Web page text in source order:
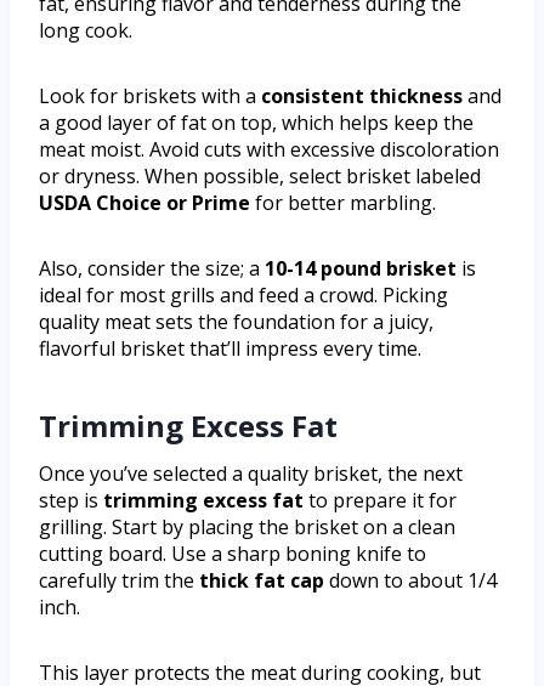
long cook.
Look for briskets with a consistent thicknessand
a good layer of fat on top, which helps keep the
meat moist. Avoid cuts with excessive discoloration
or dryness. When possible, select brisket labeled
USDA Choice or Prime for better marbling.
Also, consider the size; a 10-14 pound brisket is
ideal for most grills and feed a crowd. Picking
quality meat sets the foundation for a juicy,
flavorful brisket that’ll impress every time.
Trimming Excess Fat
Once you’ve selected a quality brisket, the next
step is trimming excess fat to prepare it for
grilling. Start by placing the brisket on a clean
cutting board. Use a sharp boning knife to
carefully trim the thick fat cap down to about 1/4
inch.
This layer protects the meat during cooking, but